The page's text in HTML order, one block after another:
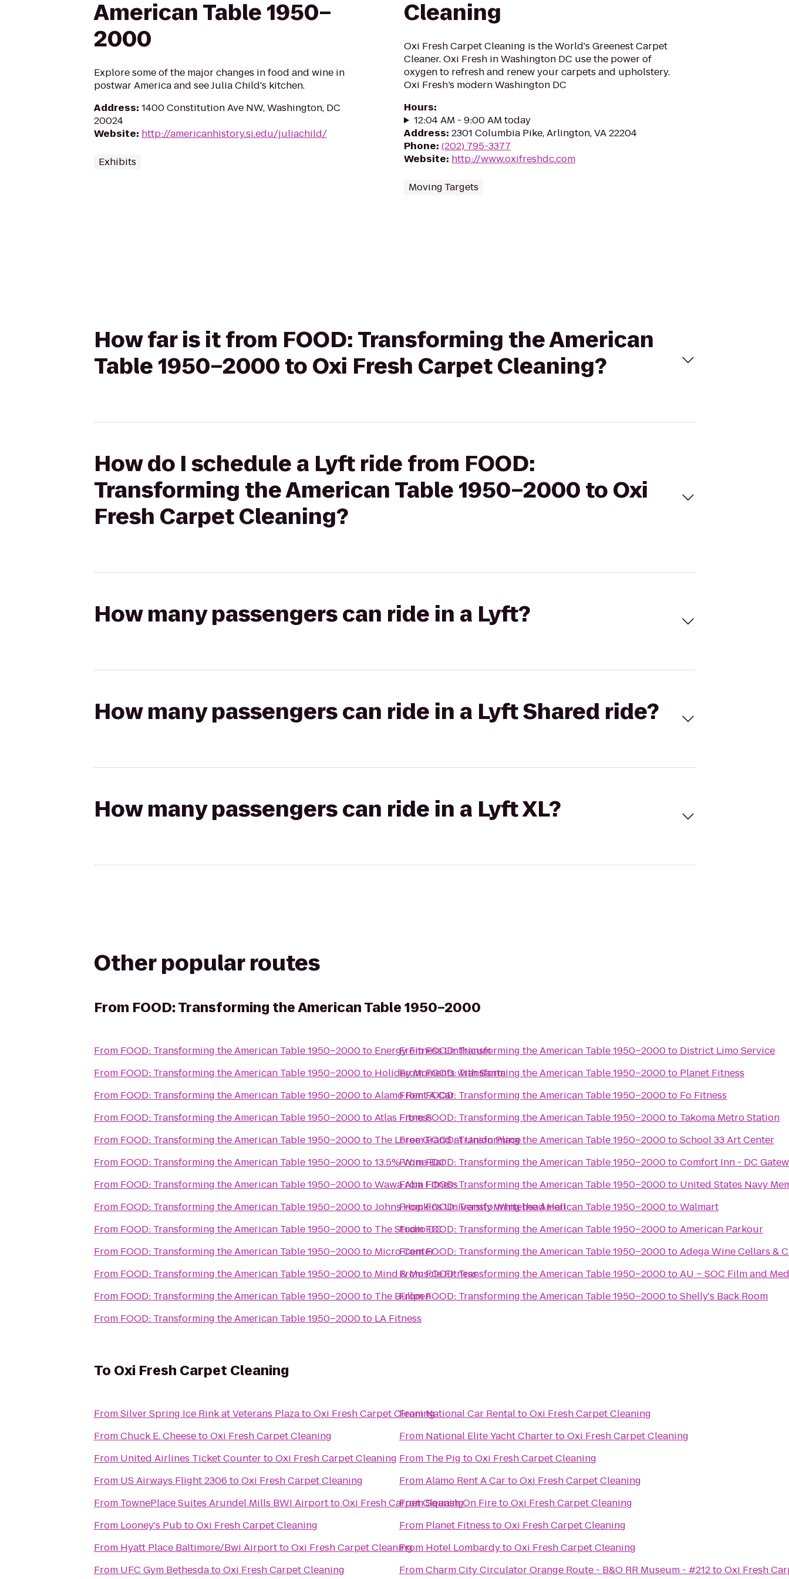
American Table 1950–
2000
Explore some of the major changes in food and wine in
postwar America and see Julia Child's kitchen.
Address: 1400 Constitution Ave NW, Washington, DC
20024
Website: http://americanhistory.si.edu/juliachild/
Exhibits
Cleaning
Oxi Fresh Carpet Cleaning is the World's Greenest Carpet
Cleaner. Oxi Fresh in Washington DC use the power of
oxygen to refresh and renew your carpets and upholstery.
Oxi Fresh’s modern Washington DC
Hours:
12:04 AM - 9:00 AM today
Address: 2301 Columbia Pike, Arlington, VA 22204
Phone: (202) 795-3377
Website: http://www.oxifreshdc.com
Moving Targets
How far is it from FOOD: Transforming the American
Table 1950–2000 to Oxi Fresh Carpet Cleaning?
How do I schedule a Lyft ride from FOOD:
Transforming the American Table 1950–2000 to Oxi
Fresh Carpet Cleaning?
How many passengers can ride in a Lyft?
How many passengers can ride in a Lyft Shared ride?
How many passengers can ride in a Lyft XL?
Other popular routes
From FOOD: Transforming the American Table 1950–2000
From FOOD: Transforming the American Table 1950–2000to Energy Fitness Linthicum
From FOOD: Transforming the American Table 1950–2000to Holiday Moments with Santa
From FOOD: Transforming the American Table 1950–2000toAlamo Rent A Car
From FOOD: Transforming the American Table 1950–2000toAtlas Fitness
From FOOD: Transforming the American Table 1950–2000to The Loree Grand at Union Place
From FOOD: Transforming the American Table 1950–2000to13.5% Wine Bar
From FOOD: Transforming the American Table 1950–2000toWawa Aba Fitness
From FOOD: Transforming the American Table 1950–2000toJohns Hopkins University Whitehead Hall
From FOOD: Transforming the American Table 1950–2000to The Studio DC
From FOOD: Transforming the American Table 1950–2000to Micro Center
From FOOD: Transforming the American Table 1950–2000to Mind & Muscle Fitness
From FOOD: Transforming the American Table 1950–2000to The Bullpen
From FOOD: Transforming the American Table 1950–2000to LA Fitness
FromFOOD: Transforming the American Table 1950–2000to District Limo Service
FromFOOD: Transforming the American Table 1950–2000to Planet Fitness
FromFOOD: Transforming the American Table 1950–2000to Fo Fitness
FromFOOD: Transforming the American Table 1950–2000to Takoma Metro Station
FromFOOD: Transforming the American Table 1950–2000toSchool 33 Art Center
FromFOOD: Transforming the American Table 1950–2000toComfort Inn - DC
FromFOOD: Transforming the American Table 1950–2000to United States Navy
FromFOOD: Transforming the American Table 1950–2000toWalmart
FromFOOD: Transforming the American Table 1950–2000toAmerican Parkour
FromFOOD: Transforming the American Table 1950–2000toAdega Wine Cellars &
FromFOOD: Transforming the American Table 1950–2000toAU – SOC Film and
FromFOOD: Transforming the American Table 1950–2000toShelly's Back Room
To Oxi Fresh Carpet Cleaning
FromSilver Spring Ice Rink at Veterans PlazatoOxi Fresh Carpet Cleaning
FromChuck E. CheesetoOxi Fresh Carpet Cleaning
From United Airlines Ticket CountertoOxi Fresh Carpet Cleaning
From US Airways Flight 2306 toOxi Fresh Carpet Cleaning
From TownePlace Suites Arundel Mills BWI AirporttoOxi Fresh Carpet Cleaning
From Looney's PubtoOxi Fresh Carpet Cleaning
From Hyatt Place Baltimore/Bwi AirporttoOxi Fresh Carpet Cleaning
From UFC Gym BethesdatoOxi Fresh Carpet Cleaning
FromNational Car RentaltoOxi Fresh Carpet Cleaning
From National Elite Yacht ChartertoOxi Fresh Carpet Cleaning
From The Pig toOxi Fresh Carpet Cleaning
FromAlamo Rent A CartoOxi Fresh Carpet Cleaning
FromSquash On FiretoOxi Fresh Carpet Cleaning
From Planet Fitness toOxi Fresh Carpet Cleaning
From Hotel LombardytoOxi Fresh Carpet Cleaning
FromCharm City Circulator Orange Route - B&O RR Museum - #212toOxi Fresh